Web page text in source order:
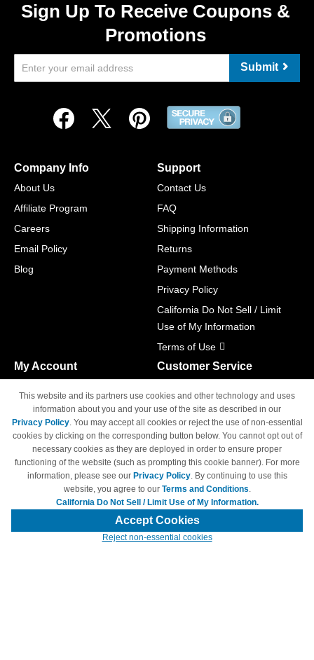
Sign Up To Receive Coupons &
Promotions
Submit
Company Info
About Us
Affiliate Program
Careers
Email Policy
Blog
Support
Contact Us
FAQ
Shipping Information
Returns
Payment Methods
Privacy Policy
California Do Not Sell / Limit
Use of My Information
Terms of Use
My Account
Track Order
Access Your Account
Customer Service
M-F 6am - 5pm PST,
Sat & Sun: Closed
© Copyright 1998-2026 | Brand names and logos are trademarks of their
respective owners and are not affiliated with 4inkjets.com
This website and its partners use cookies and other technology and uses
information about you and your use of the site as described in our
Privacy Policy. You may accept all cookies or reject the use of non-essential
cookies by clicking on the corresponding button below. You cannot opt out of
necessary cookies as they are deployed in order to ensure proper
functioning of the website (such as prompting this cookie banner). For more
information, please see our Privacy Policy. By continuing to use this
website, you agree to our Terms and Conditions.
California Do Not Sell / Limit Use of My Information.
Accept Cookies
Reject non-essential cookies